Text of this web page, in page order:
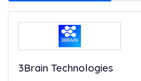
3Brain Technologies